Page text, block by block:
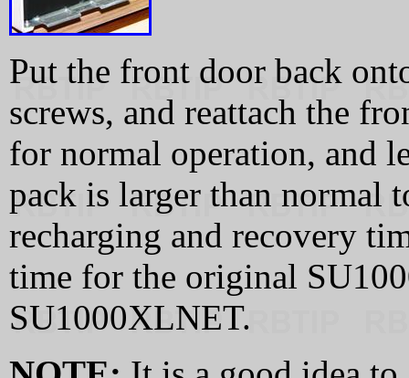
Put the front door back
screws, and reattach the
for normal operation, and
pack is larger than normal
recharging and recovery
time for the original
SU1000XLNET.